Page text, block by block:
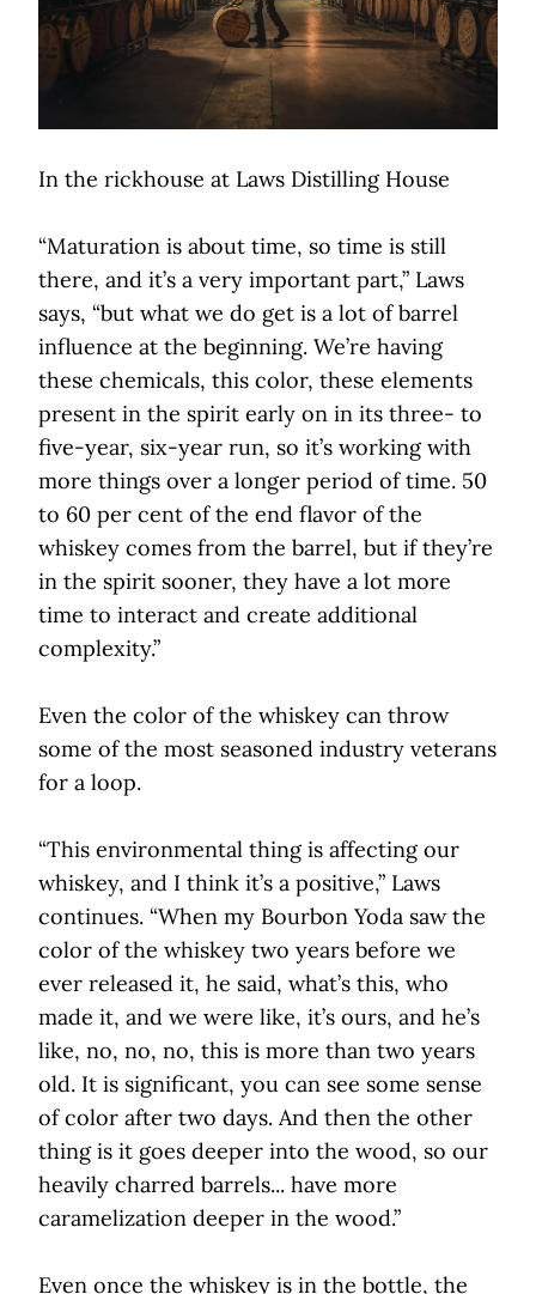
In the rickhouse at Laws Distilling House
“Maturation is about time, so time is still
there, and it’s a very important part,” Laws
says, “but what we do get is a lot of barrel
influence at the beginning. We’re having
these chemicals, this color, these elements
present in the spirit early on in its three- to
five-year, six-year run, so it’s working with
more things over a longer period of time. 50
to 60 per cent of the end flavor of the
whiskey comes from the barrel, but if they’re
in the spirit sooner, they have a lot more
time to interact and create additional
complexity.”
Even the color of the whiskey can throw
some of the most seasoned industry veterans
for a loop.
“This environmental thing is affecting our
whiskey, and I think it’s a positive,” Laws
continues. “When my Bourbon Yoda saw the
color of the whiskey two years before we
ever released it, he said, what’s this, who
made it, and we were like, it’s ours, and he’s
like, no, no, no, this is more than two years
old. It is significant, you can see some sense
of color after two days. And then the other
thing is it goes deeper into the wood, so our
heavily charred barrels... have more
caramelization deeper in the wood.”
Even once the whiskey is in the bottle, the